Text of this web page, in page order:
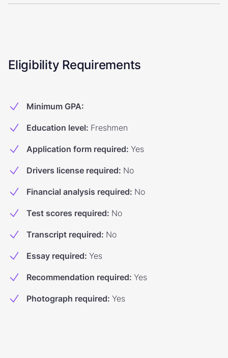
Eligibility Requirements
Minimum GPA:
Education level: Freshmen
Application form required: Yes
Drivers license required: No
Financial analysis required: No
Test scores required: No
Transcript required: No
Essay required: Yes
Recommendation required: Yes
Photograph required: Yes